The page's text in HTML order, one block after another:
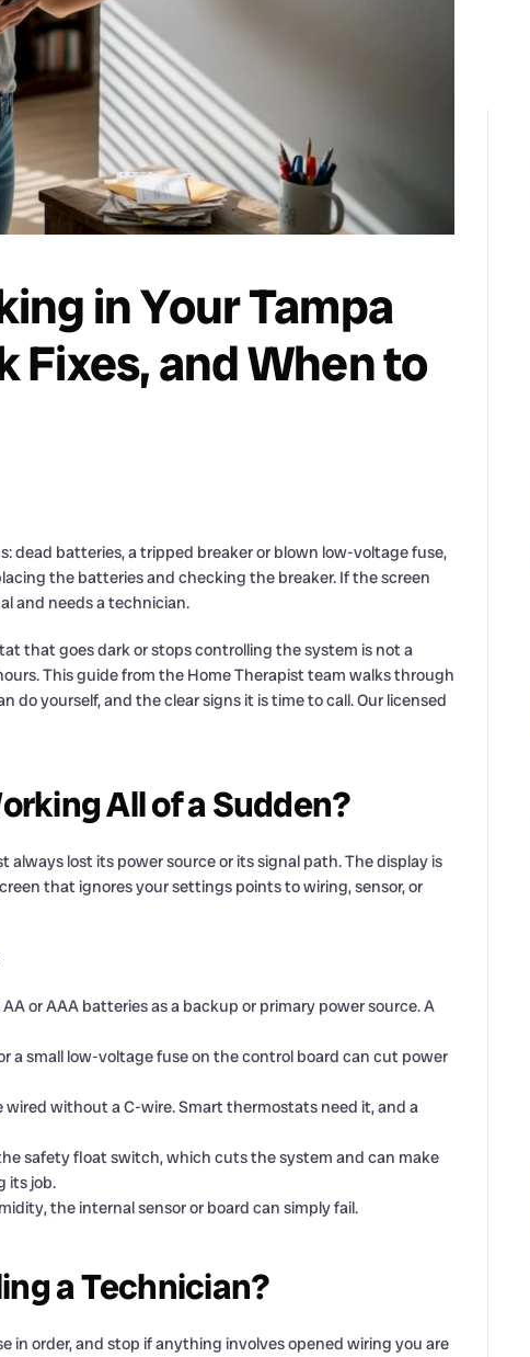
in Your Tampa
Fixes, and When to
dead batteries, a tripped breaker or blown low-voltage fuse,
the batteries and checking the breaker. If the screen
and needs a technician.
that goes dark or stops controlling the system is not a
This guide from the Home Therapist team walks through
do yourself, and the clear signs it is time to call. Our licensed
All of a Sudden?
lost its power source or its signal path. The display is
that ignores your settings points to wiring, sensor, or
AA or AAA batteries as a backup or primary power source. A
a small low-voltage fuse on the control board can cut power
wired without a C-wire. Smart thermostats need it, and a
safety float switch, which cuts the system and can make
its job.
the internal sensor or board can simply fail.
a Technician?
in order, and stop if anything involves opened wiring you are